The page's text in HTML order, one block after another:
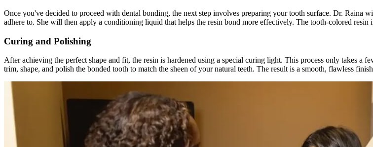
Once you've decided to proceed with dental bonding, the next step involves preparing your tooth surface. Dr. Raina
adhere to. She will then apply a conditioning liquid that helps the resin bond more effectively. The tooth-colored
Curing and Polishing
After achieving the perfect shape and fit, the resin is hardened using a special curing light. This process only takes a
trim, shape, and polish the bonded tooth to match the sheen of your natural teeth. The result is a smooth, flawless